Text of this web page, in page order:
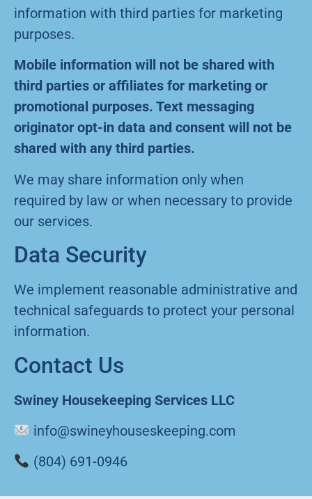
information with third parties for marketing
purposes.
Mobile information will not be shared with
third parties or affiliates for marketing or
promotional purposes. Text messaging
originator opt-in data and consent will not be
shared with any third parties.
We may share information only when
required by law or when necessary to provide
our services.
Data Security
We implement reasonable administrative and
technical safeguards to protect your personal
information.
Contact Us
Swiney Housekeeping Services LLC
info@swineyhouseskeeping.com
(804) 691-0946